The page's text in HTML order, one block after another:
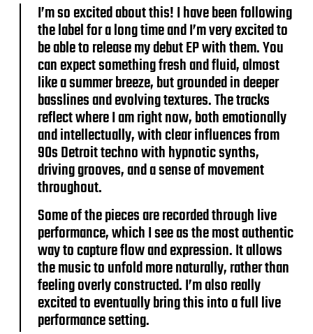
I’m so excited about this! I have been following
the label for a long time and I’m very excited to
be able to release my debut EP with them. You
can expect something fresh and fluid, almost
like a summer breeze, but grounded in deeper
basslines and evolving textures. The tracks
reflect where I am right now, both emotionally
and intellectually, with clear influences from
90s Detroit techno with hypnotic synths,
driving grooves, and a sense of movement
throughout.
Some of the pieces are recorded through live
performance, which I see as the most authentic
way to capture flow and expression. It allows
the music to unfold more naturally, rather than
feeling overly constructed. I’m also really
excited to eventually bring this into a full live
performance setting.